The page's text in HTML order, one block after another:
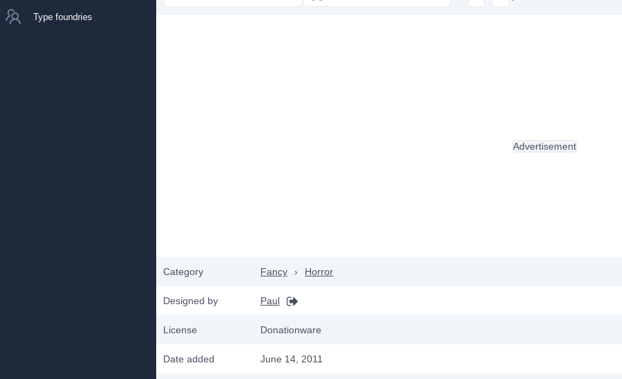
Type foundries
Category Fancy › Horror
Designed by Paul
License Donationware
Date added June 14, 2011
Advertisement